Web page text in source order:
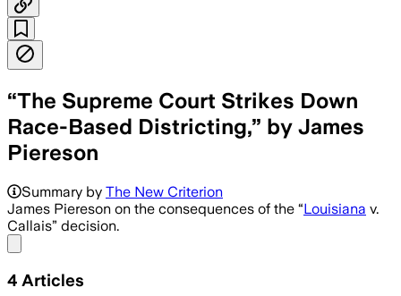
“The Supreme Court Strikes Down
Race-Based Districting,” by James
Piereson
The 6-3 ruling narrows Voting Rights
Summary by The New Criterion
James Piereson on the consequences of the “Louisiana v.
Callais” decision.
4 Articles